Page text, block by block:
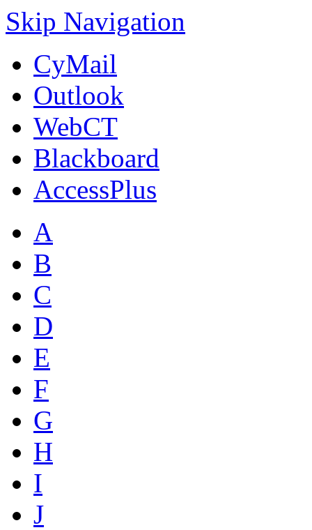
Skip Navigation
CyMail
Outlook
WebCT
Blackboard
AccessPlus
A
B
C
D
E
F
G
H
I
J